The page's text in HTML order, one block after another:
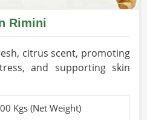
Rimini
citrus scent, promoting
and supporting skin
Kgs (Net Weight)